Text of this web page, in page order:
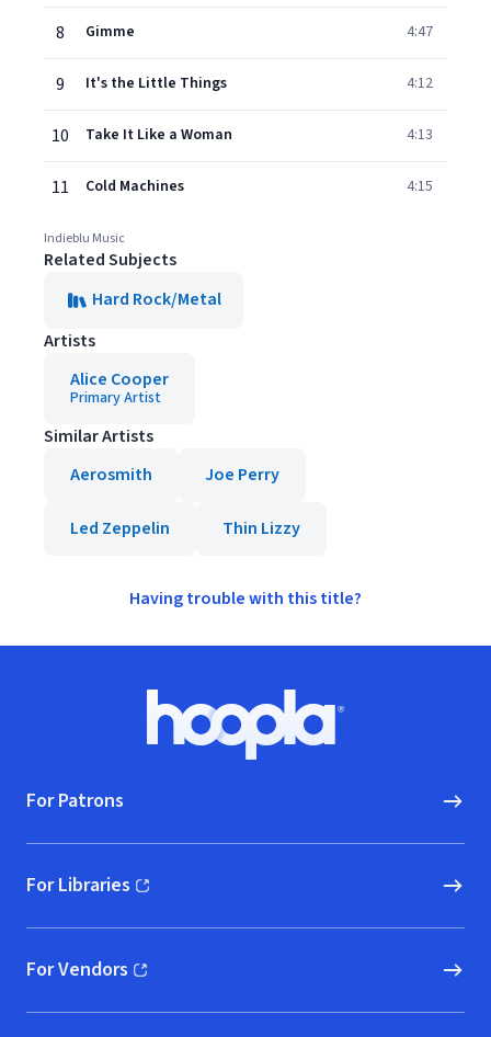
8 Gimme 4:47
9 It's the Little Things 4:12
10 Take It Like a Woman 4:13
11 Cold Machines 4:15
Indieblu Music
Related Subjects
Hard Rock/Metal
Artists
Alice Cooper
Primary Artist
Similar Artists
Aerosmith
Joe Perry
Led Zeppelin Thin Lizzy
Having trouble with this title?
Hoopla logo, Go to homepage
For Patrons
For Libraries
(opens in new window)
For Vendors
(opens in new window)